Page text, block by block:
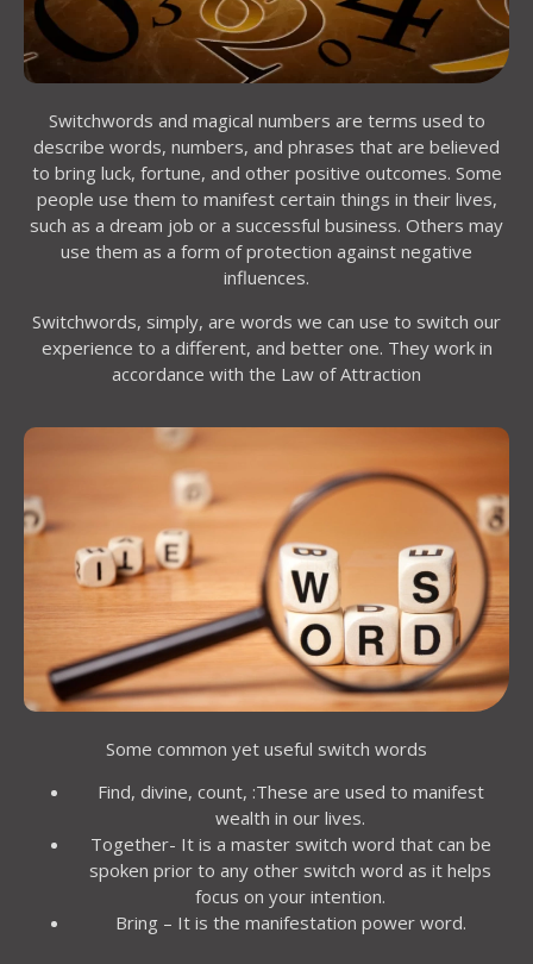
Switchwords and magical numbers are terms used to
describe words, numbers, and phrases that are believed
to bring luck, fortune, and other positive outcomes. Some
people use them to manifest certain things in their lives,
such as a dream job or a successful business. Others may
use them as a form of protection against negative
influences.
Switchwords, simply, are words we can use to switch our
experience to a different, and better one. They work in
accordance with the Law of Attraction
Some common yet useful switch words
Find, divine, count, :These are used to manifest
wealth in our lives.
Together- It is a master switch word that can be
spoken prior to any other switch word as it helps
focus on your intention.
Bring – It is the manifestation power word.